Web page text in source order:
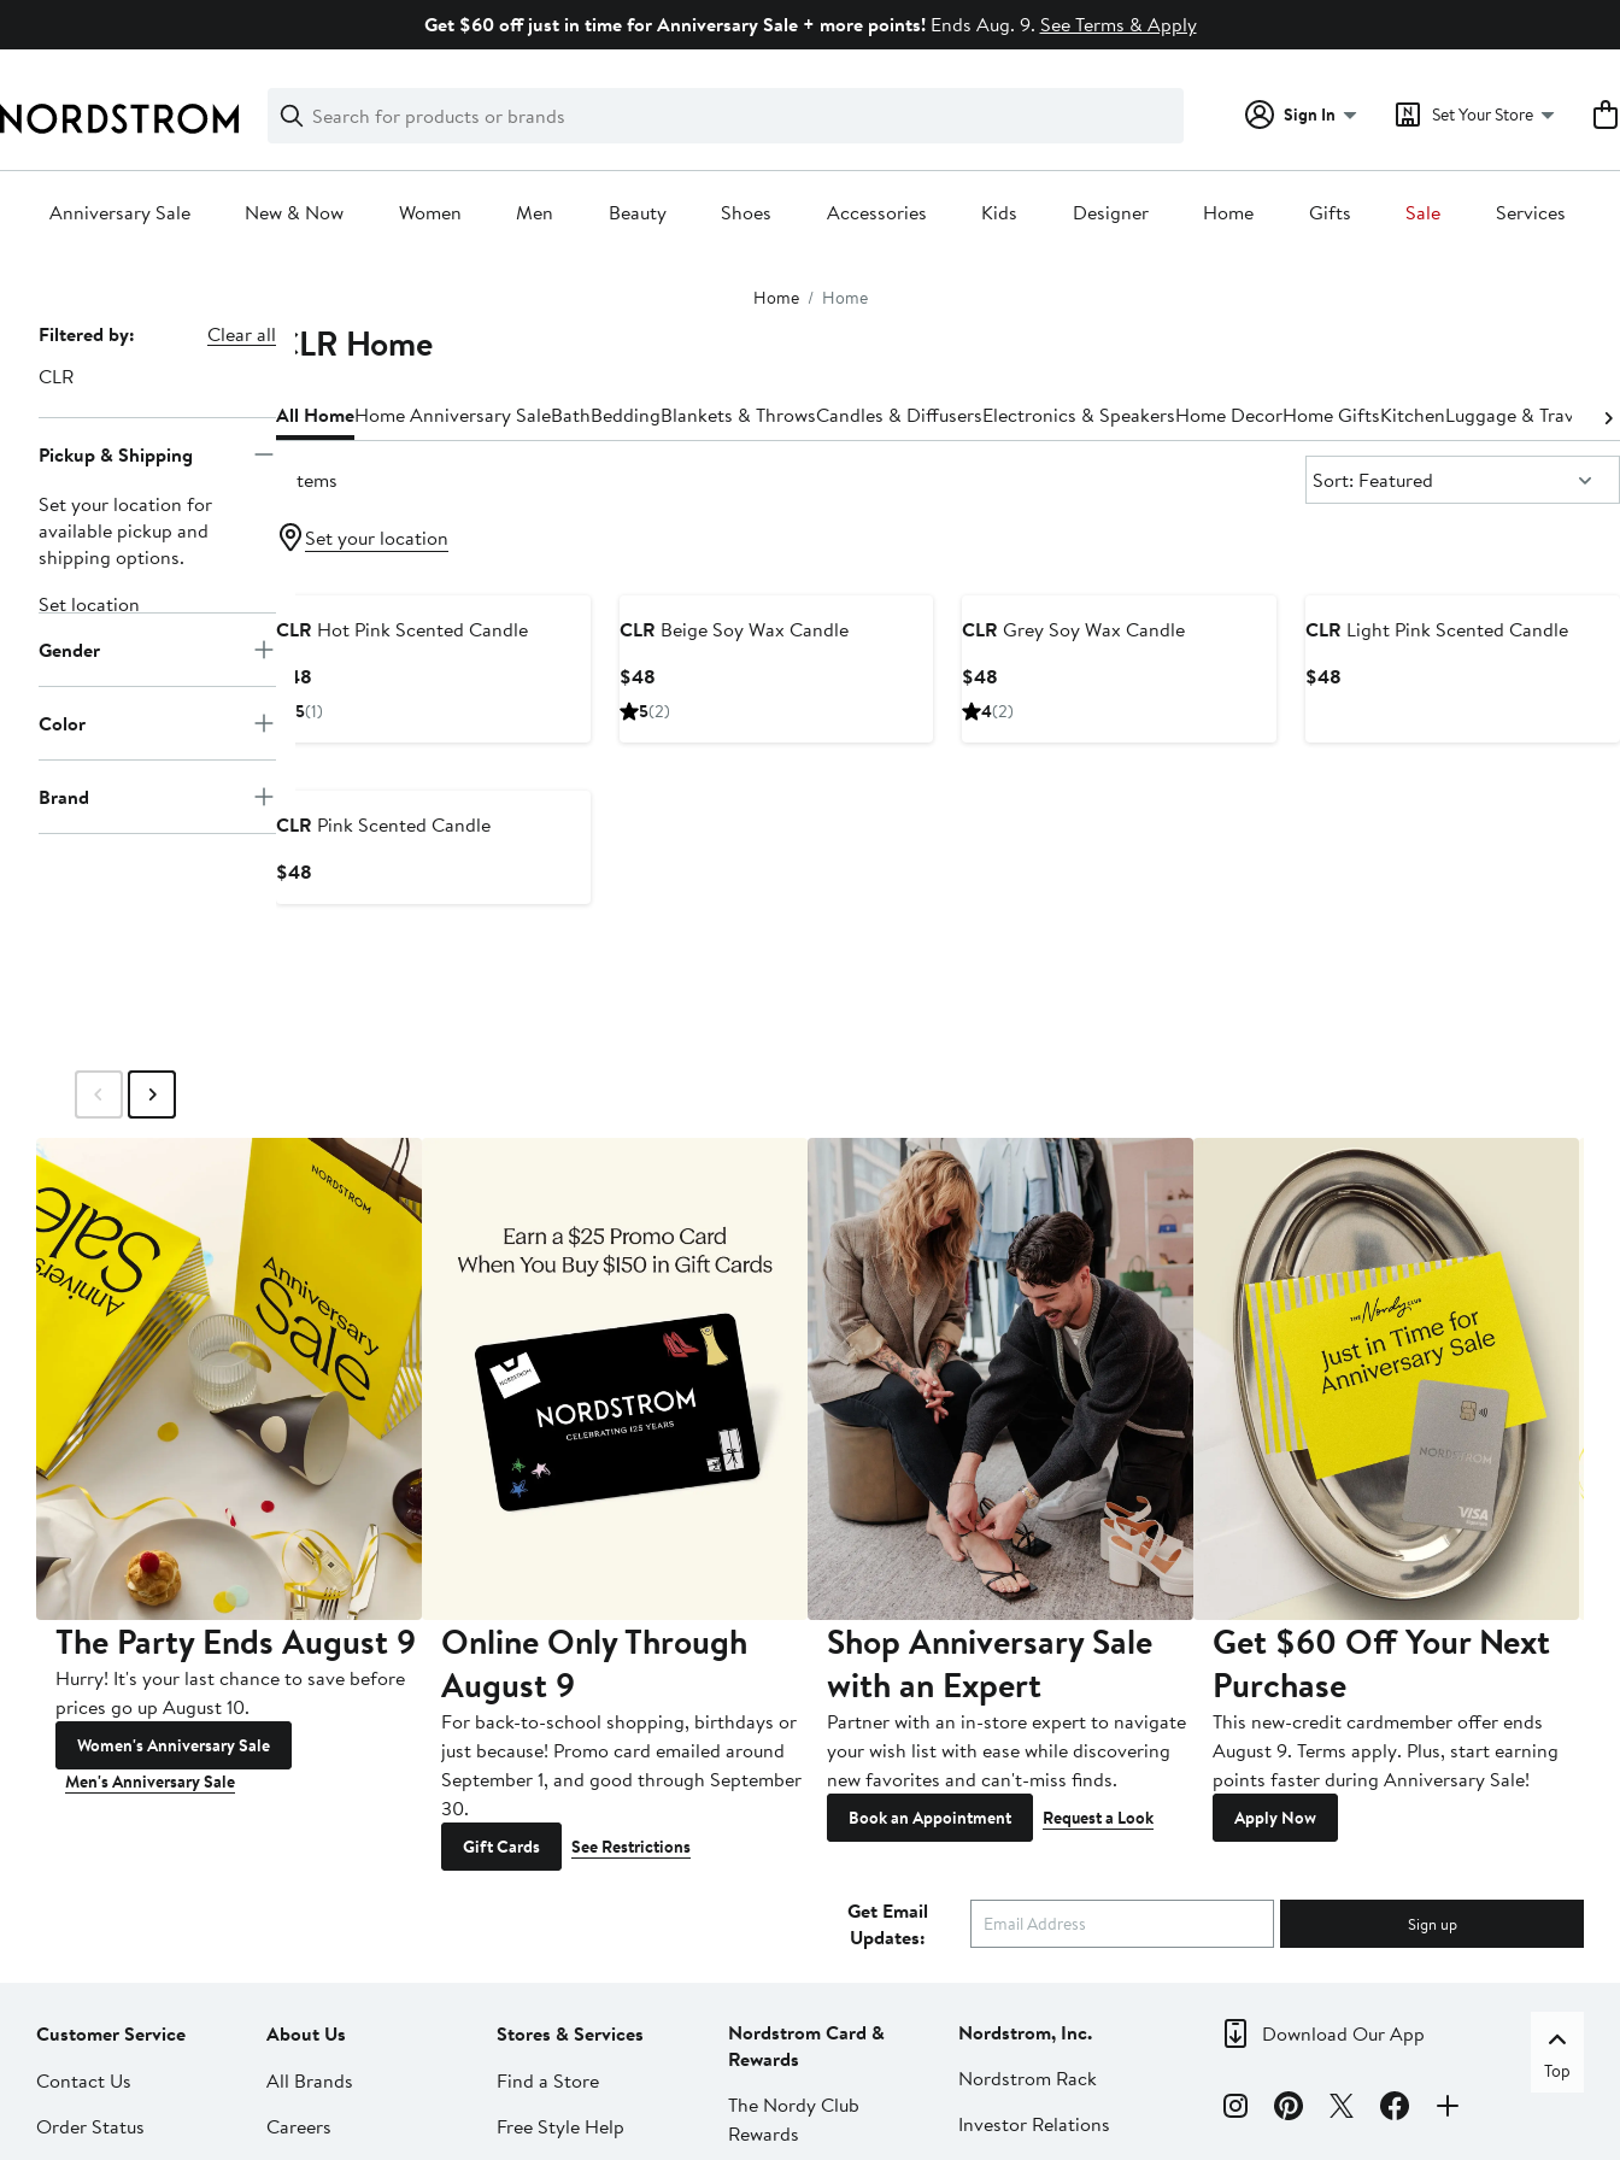
Get $60 off just in time for Anniversary Sale + more points!Ends Aug. 9. See Terms & Apply
Search
Clear
Clear
Search
Sign In Set Your Store
Anniversary Sale New & Now Women Men Beauty Shoes Accessories Kids Designer Home Gifts Sale Services
Home Home
Page
Navigation
Filtered by:
Clear all
CLR
Pickup & Shipping
Set your location for
available pickup and
shipping options.
Set location
Gender
Color
Brand
CLR Home
All HomeHome Anniversary SaleBathBeddingBlankets & ThrowsCandles & DiffusersElectronics & SpeakersHome DecorHome GiftsKitchenLuggage & Travel
5 items Sort:
Sort: Featured
Set your location
CLR Hot Pink Scented Candle
$48Current
Price
5(1)
CLR Beige Soy Wax Candle
$48Current
Price
5(2)
CLR Grey Soy Wax Candle
$48
Price
4(2)
CLR Light Pink Scented Candle
$48
CLR Pink Scented Candle
$48Current
The Party Ends August 9
Hurry! It's your last chance to save before
prices go up August 10.
Women's Anniversary Sale
Men's Anniversary Sale
Online Only Through
August 9
For back-to-school shopping, birthdays or
just because! Promo card emailed around
September 1, and good through September
30.
Gift Cards See Restrictions
Shop Anniversary Sale
with an Expert
Partner with an in-store expert to navigate
your wish list with ease while discovering
new favorites and can't-miss finds.
Book an Appointment Request a Look
Get $60 Off Your Next
Purchase
This new-credit cardmember offer ends
August 9. Terms apply. Plus, start earning
points faster during Anniversary Sale!
Apply Now
Get Email
Updates:
Sign up
Customer Service
Contact Us
Order Status
About Us
All Brands
Careers
Stores & Services
Find a Store
Free Style Help
Nordstrom Card &
Rewards
The Nordy Club
Rewards
Nordstrom, Inc.
Nordstrom Rack
Investor Relations
Download Our App
Top